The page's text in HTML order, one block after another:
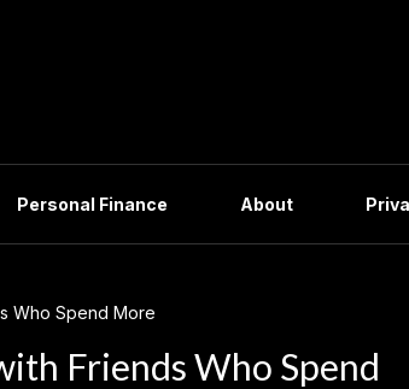
Personal Finance About
Who Spend More
Friends Who Spend